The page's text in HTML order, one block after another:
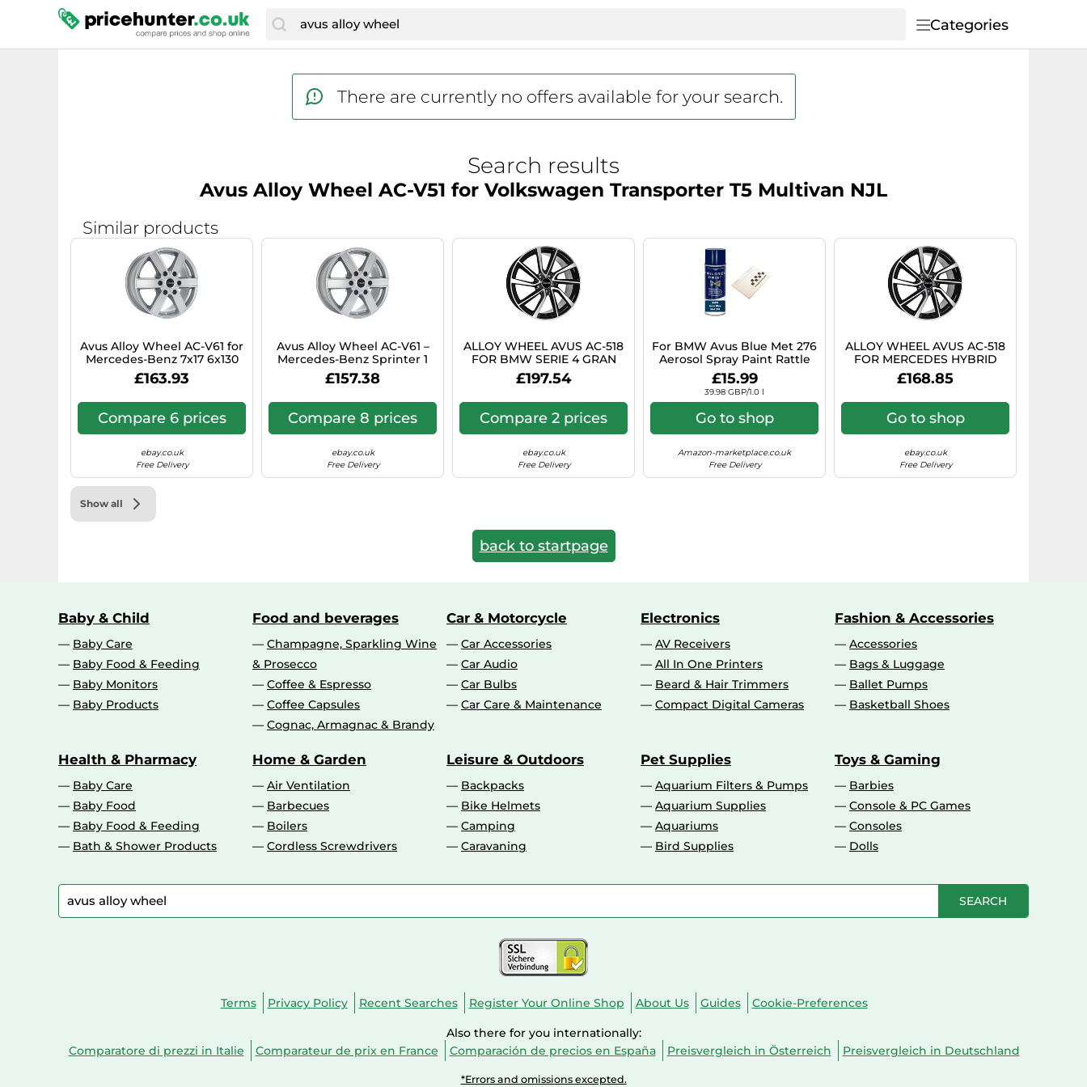
Categories
There are currently no offers available for your search.
Search results
Avus Alloy Wheel AC-V51 for Volkswagen Transporter T5 Multivan NJL
Similar products
Avus Alloy Wheel AC-V61 for
Mercedes-Benz 7x17 6x130
Hyper Silver 0IW
£163.93
Compare 6 prices
ebay.co.uk
Free Delivery
Avus Alloy Wheel AC-V61 –
Mercedes-Benz Sprinter 1
N1, 7x17, 6x130, Hyper Si C41
£157.38
Compare 8 prices
ebay.co.uk
Free Delivery
ALLOY WHEEL AVUS AC-518
FOR BMW SERIE 4 GRAN
COUPE 8X18 5X112 BLACK
POLISHED BS9
£197.54
Compare 2 prices
ebay.co.uk
Free Delivery
For BMW Avus Blue Met 276
Aerosol Spray Paint Rattle
Can (Aerosol Paint)
£15.99
39.98 GBP/1.0 l
Go to shop
Amazon-marketplace.co.uk
Free Delivery
ALLOY WHEEL AVUS AC-518
FOR MERCEDES HYBRID
7.5X17 5X112 BLACK POLISHE
£168.85
Go to shop
ebay.co.uk
Free Delivery
Show all
back to startpage
Baby & Child
Baby Care
Baby Food & Feeding
Baby Monitors
Baby Products
Food and beverages
Champagne, Sparkling Wine
& Prosecco
Coffee & Espresso
Coffee Capsules
Cognac, Armagnac & Brandy
Car & Motorcycle
Car Accessories
Car Audio
Car Bulbs
Car Care & Maintenance
Electronics
AV Receivers
All In One Printers
Beard & Hair Trimmers
Compact Digital Cameras
Fashion & Accessories
Accessories
Bags & Luggage
Ballet Pumps
Basketball Shoes
Health & Pharmacy
Baby Care
Baby Food
Baby Food & Feeding
Bath & Shower Products
Home & Garden
Air Ventilation
Barbecues
Boilers
Cordless Screwdrivers
Leisure & Outdoors
Backpacks
Bike Helmets
Camping
Caravaning
Pet Supplies
Aquarium Filters & Pumps
Aquarium Supplies
Aquariums
Bird Supplies
Toys & Gaming
Barbies
Console & PC Games
Consoles
Dolls
SEARCH
Terms Privacy Policy Recent Searches Register Your Online Shop About Us Guides Cookie-Preferences
Also there for you internationally:
Comparatore di prezzi in Italie
Comparateur de prix en France Comparación de precios en España Preisvergleich in Österreich Preisvergleich in Deutschland
*Errors and omissions excepted.